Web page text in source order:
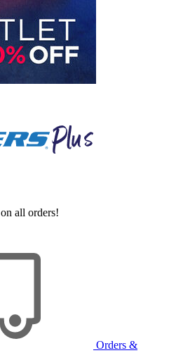
on all orders!
Orders &